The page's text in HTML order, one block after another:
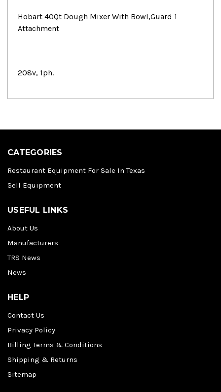
Hobart 40Qt Dough Mixer With Bowl,Guard 1
Attachment
208v, 1ph.
CATEGORIES
Restaurant Equipment For Sale In Texas
Sell Equipment
USEFUL LINKS
About Us
Manufacturers
TRS News
News
HELP
Contact Us
Privacy Policy
Billing Terms & Conditions
Shipping & Returns
Sitemap